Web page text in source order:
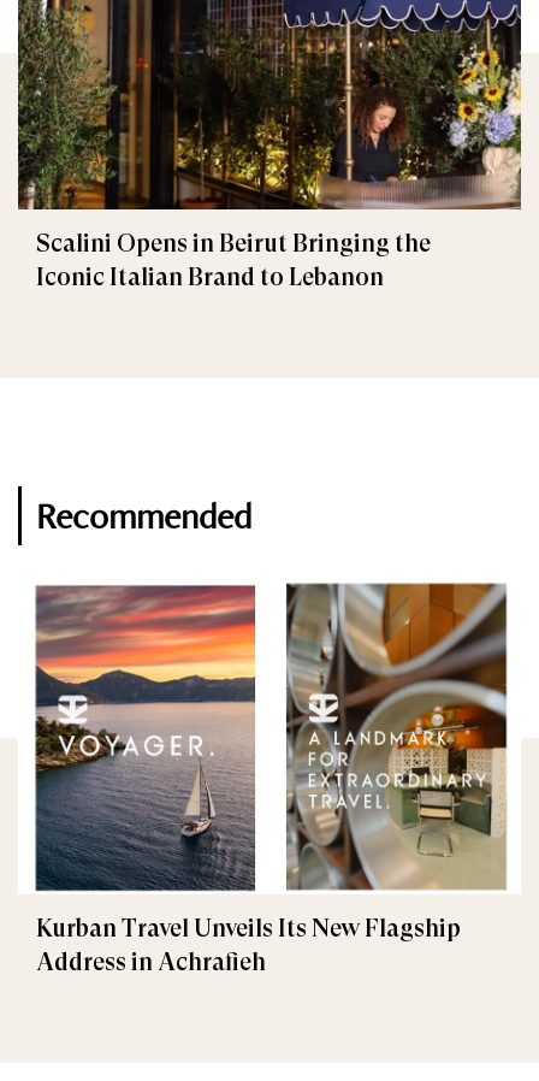
Scalini Opens in Beirut Bringing the
Iconic Italian Brand to Lebanon
Recommended
Kurban Travel Unveils Its New Flagship
Address in Achrafieh